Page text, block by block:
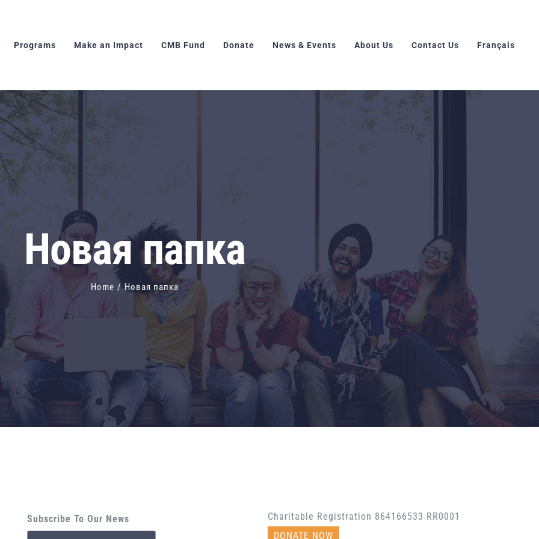
Programs Make an Impact CMB Fund Donate News & Events About Us Contact Us Français
Новая папка
Home / Новая папка
Subscribe To Our News
Charitable Registration 864166533 RR0001
DONATE NOW